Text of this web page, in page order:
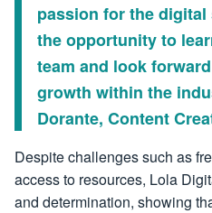
passion for the digital
the opportunity to
team and look
growth within the
Dorante, Content
Despite challenges such as
access to resources, Lola
and determination, showing